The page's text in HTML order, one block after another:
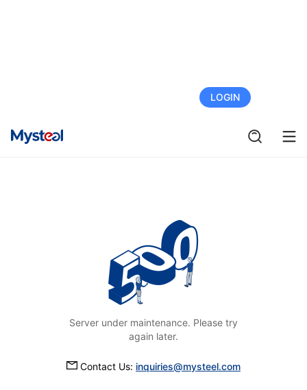
LOGIN
Server under maintenance. Please try
again later.
Contact Us: inquiries@mysteel.com